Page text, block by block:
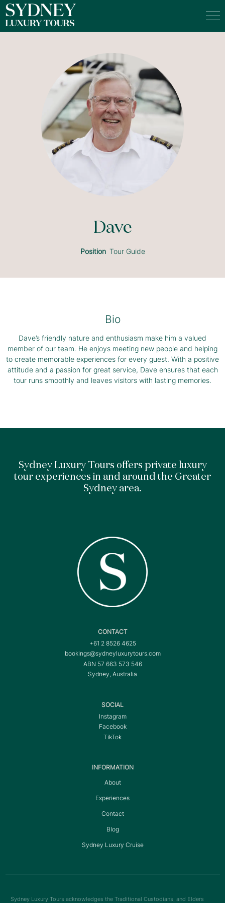
Dave
Position Tour Guide
Bio
Dave’s friendly nature and enthusiasm make him a valued
member of our team. He enjoys meeting new people and helping
to create memorable experiences for every guest. With a positive
attitude and a passion for great service, Dave ensures that each
tour runs smoothly and leaves visitors with lasting memories.
Sydney Luxury Tours offers private luxury
tour experiences in and around the Greater
Sydney area.
CONTACT
+61 2 8526 4625
bookings@sydneyluxurytours.com
ABN 57 663 573 546
Sydney, Australia
SOCIAL
Instagram
Facebook
TikTok
INFORMATION
About
Experiences
Contact
Blog
Sydney Luxury Cruise
Sydney Luxury Tours acknowledges the Traditional Custodians, and Elders